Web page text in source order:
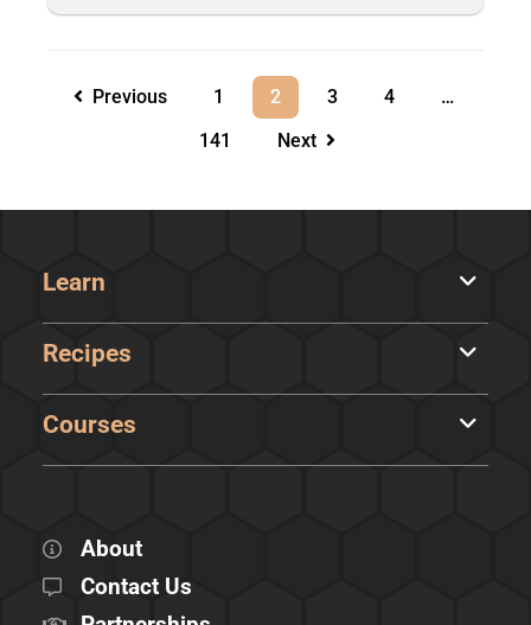
Previous 1 2 3 4
…
141
Next
Learn
Recipes
Courses
About
Contact Us